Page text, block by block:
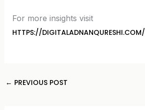
For more insights visit
HTTPS://DIGITALADNANQURESHI.COM/
← PREVIOUS POST